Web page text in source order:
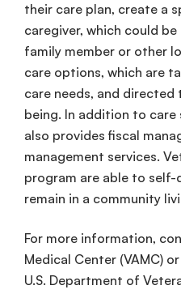
their care plan, create a
caregiver, which could be
family member or other
care options, which are
care needs, and directed
being. In addition to care
also providesfiscal
management services.
program are able to self-
remain in a community
For more information,
Medical Center (VAMC)
U.S. Department of